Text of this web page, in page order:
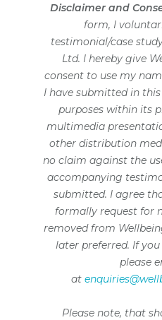
Disclaimer and
form, I
testimonial/case
Ltd. I hereby give
consent to use my
I have submitted in
purposes within its
multimedia
other distribution
no claim against the
accompanying
submitted. I agree
formally request for
removed from
later preferred. If
please
at
Please note, that